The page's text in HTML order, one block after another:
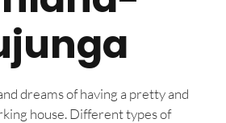
dreams of having a pretty and
house. Different types of